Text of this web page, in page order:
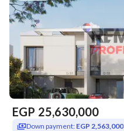
EGP 25,630,000
Down payment: EGP 2,563,000